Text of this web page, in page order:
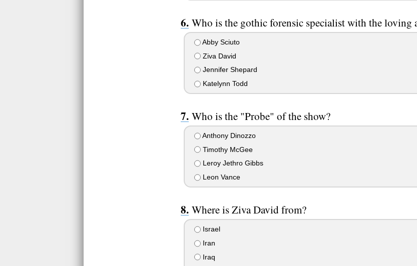
Who is the gothic forensic specialist with the loving
Abby Sciuto
Ziva David
Jennifer Shepard
Katelynn Todd
Who is the "Probe" of the show?
Anthony Dinozzo
Timothy McGee
Leroy Jethro Gibbs
Leon Vance
Where is Ziva David from?
Israel
Iran
Iraq